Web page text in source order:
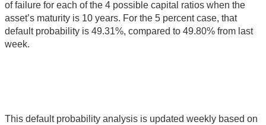
of failure for each of the 4 possible capital ratios when the
asset’s maturity is 10 years. For the 5 percent case, that
default probability is 49.31%, compared to 49.80% from last
week.
This default probability analysis is updated weekly based on